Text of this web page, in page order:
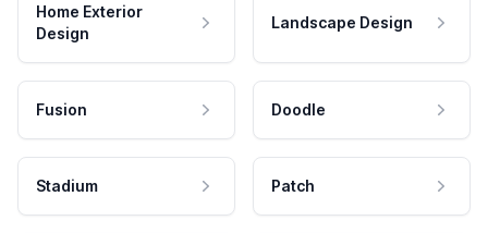
Home Exterior
Design
Landscape Design
Fusion Doodle
Stadium Patch